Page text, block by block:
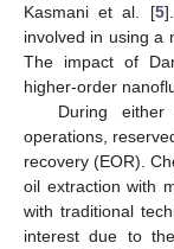
Kasmani et al. [5
involved in using a
The impact of
higher-order
During
operations,
recovery (EOR).
oil extraction with
with traditional
interest due to